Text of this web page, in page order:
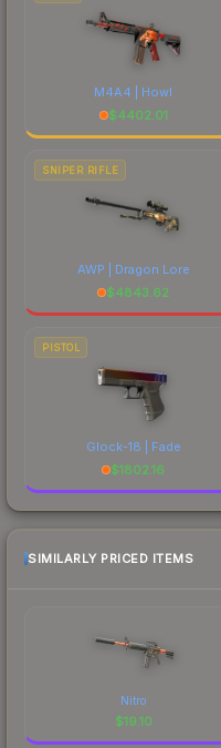
M4A4 | Howl
$4402.01
SNIPER RIFLE
AWP | Dragon Lore
$4843.62
PISTOL
Glock-18 | Fade
$1802.16
SIMILARLY PRICED ITEMS
Nitro
$19.10